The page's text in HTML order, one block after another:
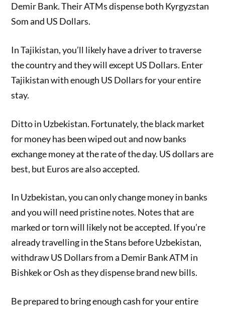
Demir Bank. Their ATMs dispense both Kyrgyzstan
Som and US Dollars.
In Tajikistan, you’ll likely have a driver to traverse
the country and they will except US Dollars. Enter
Tajikistan with enough US Dollars for your entire
stay.
Ditto in Uzbekistan. Fortunately, the black market
for money has been wiped out and now banks
exchange money at the rate of the day. US dollars are
best, but Euros are also accepted.
In Uzbekistan, you can only change money in banks
and you will need pristine notes. Notes that are
marked or torn will likely not be accepted. If you’re
already travelling in the Stans before Uzbekistan,
withdraw US Dollars from a Demir Bank ATM in
Bishkek or Osh as they dispense brand new bills.
Be prepared to bring enough cash for your entire